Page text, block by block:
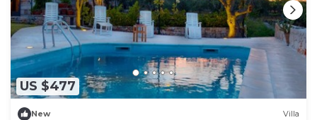
US $477
New Villa